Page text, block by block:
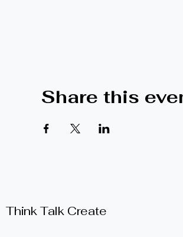
Share this
Think Talk Create